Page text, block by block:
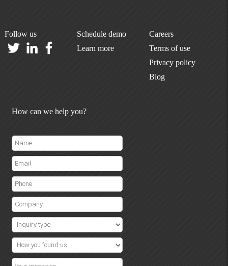
Follow us
Schedule demo
Learn more
Careers
Terms of use
Privacy policy
Blog
How can we help you?